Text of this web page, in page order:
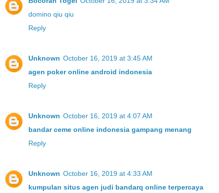
domino qiu qiu
Reply
Unknown October 16, 2019 at 3:45 AM
agen poker online android indonesia
Reply
Unknown October 16, 2019 at 4:07 AM
bandar ceme online indonesia gampang menang
Reply
Unknown October 16, 2019 at 4:33 AM
kumpulan situs agen judi bandarq online terpercaya